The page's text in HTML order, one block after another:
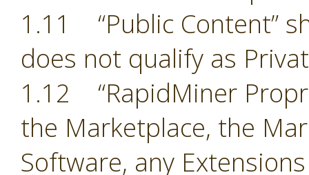
1.11 “Public Content”
does not qualify as
1.12 “RapidMiner
the Marketplace, the
Software, any